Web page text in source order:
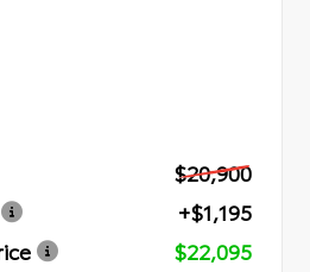
$20,900
+$1,195
$22,095